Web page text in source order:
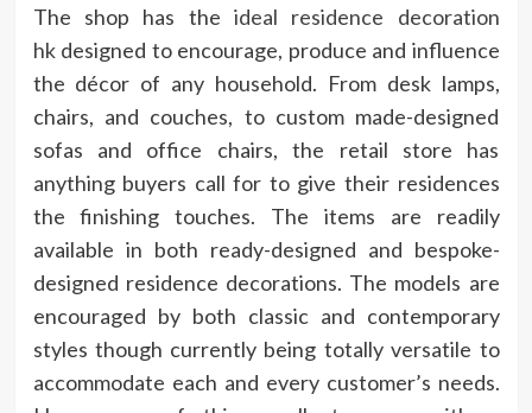
The shop has the ideal residence decoration
hkdesigned to encourage, produce and influence
the décor of any household. From desk lamps,
chairs, and couches, to custom made-designed
sofas and office chairs, the retail store has
anything buyers call for to give their residences
the finishing touches. The items are readily
available in both ready-designed and bespoke-
designed residence decorations. The models are
encouraged by both classic and contemporary
styles though currently being totally versatile to
accommodate each and every customer’s needs.